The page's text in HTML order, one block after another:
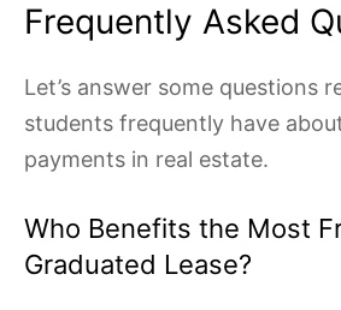
Frequently Asked
Let’s answer some questions
students frequently have
payments in real estate.
Who Benefits the Most
Graduated Lease?